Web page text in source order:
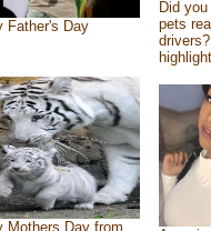
Father's Day
Did
pets
Mothers Day from